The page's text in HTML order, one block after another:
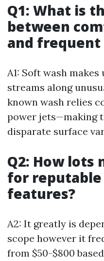
Q1: What is
between
and frequent
A1: Soft wash
streams along
known wash relies
power jets—making
disparate surface
Q2: How lots
for reputable
features?
A2: It greatly is
scope however it
from $50-$800